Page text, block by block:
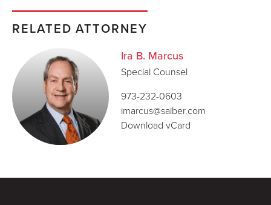
RELATED ATTORNEY
Ira B. Marcus
Special Counsel
973-232-0603
imarcus@saiber.com
Download vCard